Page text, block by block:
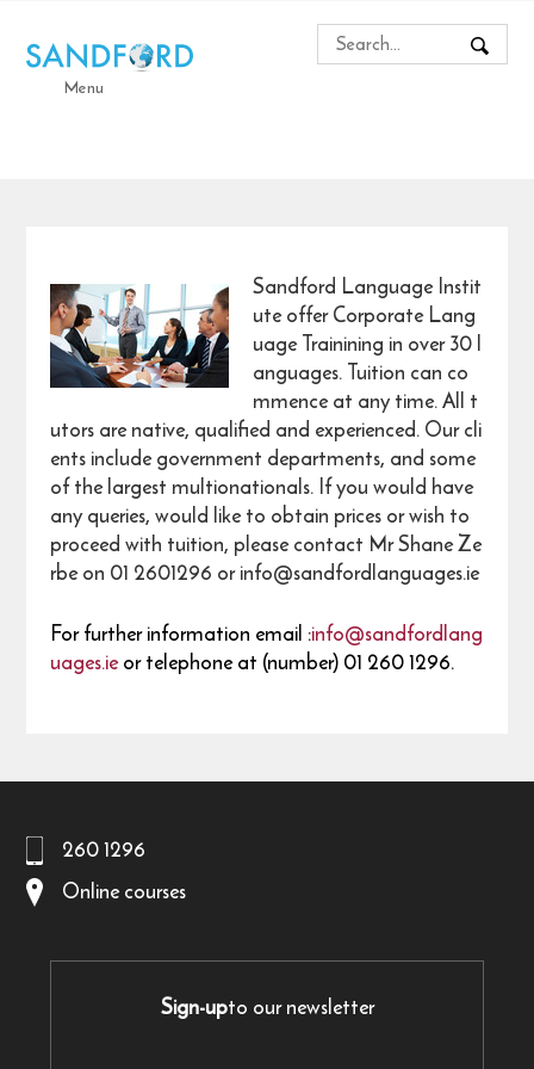
Menu
Sandford Language Instit
ute offer Corporate Lang
uage Trainining in over 30 l
anguages. Tuition can co
mmence at any time. All t
utors are native, qualified and experienced. Our cli
ents include government departments, and some
of the largest multionationals. If you would have
any queries, would like to obtain prices or wish to
proceed with tuition, please contact Mr Shane Ze
rbe on 01 2601296 or info@sandfordlanguages.ie
For further information email :info@sandfordlang
uages.ieor telephone at (number) 01 260 1296.
260 1296
Online courses
Sign-upto our newsletter